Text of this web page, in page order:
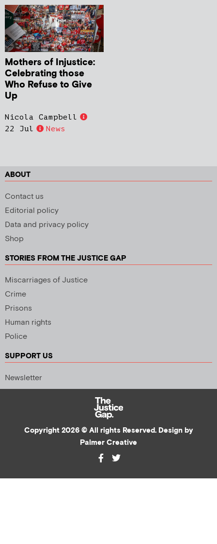
Mothers of Injustice:
Celebrating those
Who Refuse to Give
Up
Nicola Campbell
22 Jul
News
ABOUT
Contact us
Editorial policy
Data and privacy policy
Shop
STORIES FROM THE JUSTICE GAP
Miscarriages of Justice
Crime
Prisons
Human rights
Police
SUPPORT US
Newsletter
Copyright 2026 © All rights Reserved. Design by
Palmer Creative